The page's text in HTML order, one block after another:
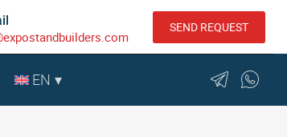
SEND REQUEST
EN